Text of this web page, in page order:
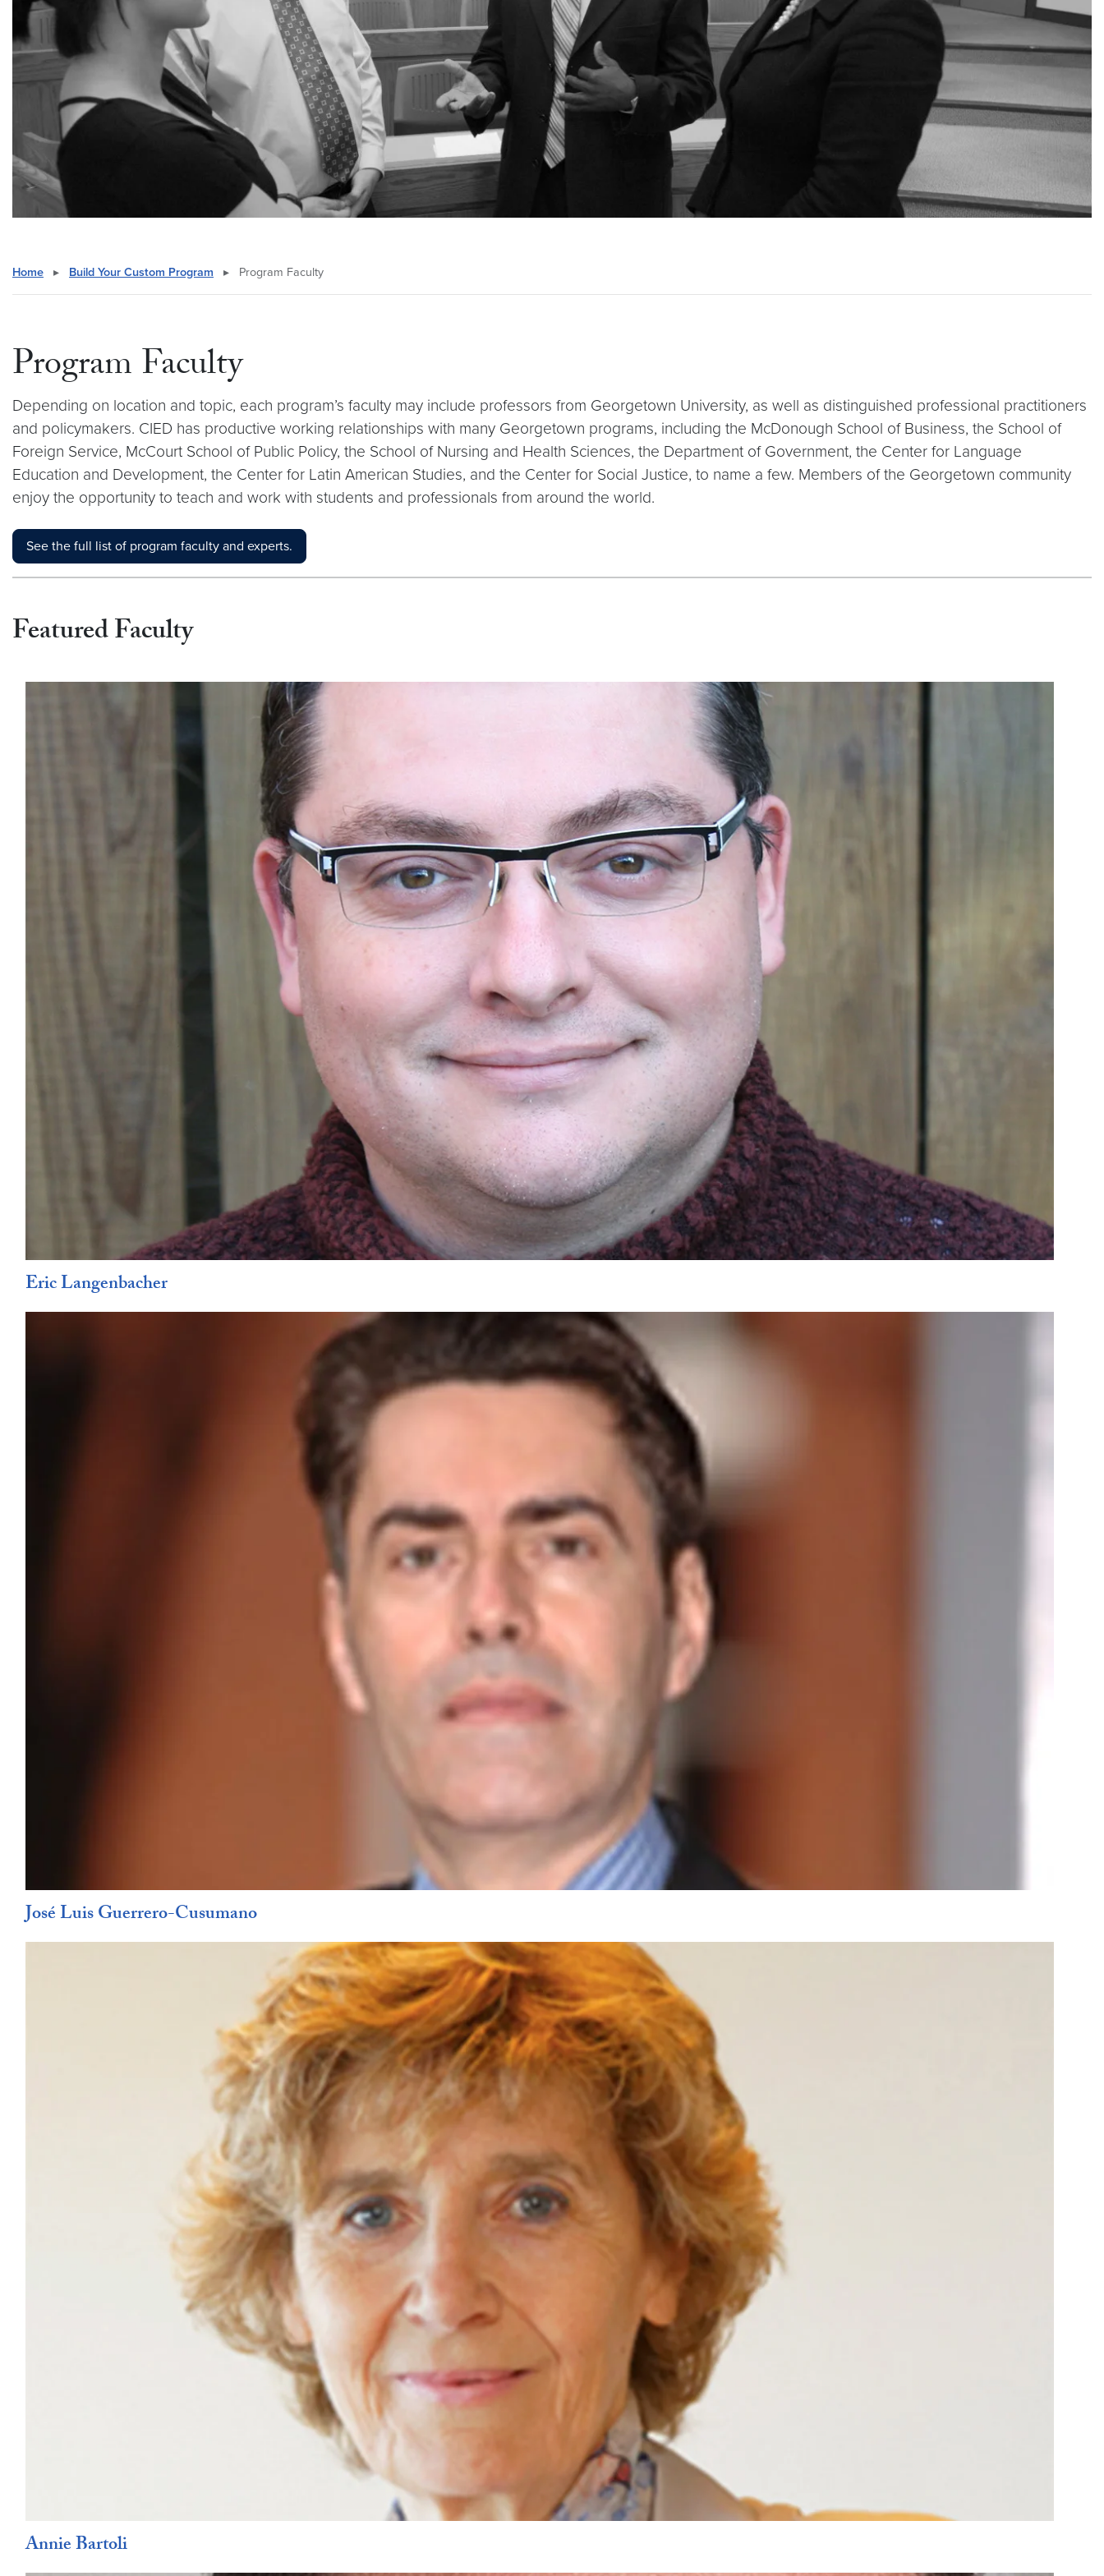
Home ▸ Build Your Custom Program ▸ Program Faculty
Program Faculty
Depending on location and topic, each program’s faculty may include professors from Georgetown University, as well as distinguished professional practitioners
and policymakers. CIED has productive working relationships with many Georgetown programs, including the McDonough School of Business, the School of
Foreign Service, McCourt School of Public Policy, the School of Nursing and Health Sciences, the Department of Government, the Center for Language
Education and Development, the Center for Latin American Studies, and the Center for Social Justice, to name a few. Members of the Georgetown community
enjoy the opportunity to teach and work with students and professionals from around the world.
See the full list of program faculty and experts.
Featured Faculty
Eric Langenbacher
José Luis Guerrero-Cusumano
Annie Bartoli